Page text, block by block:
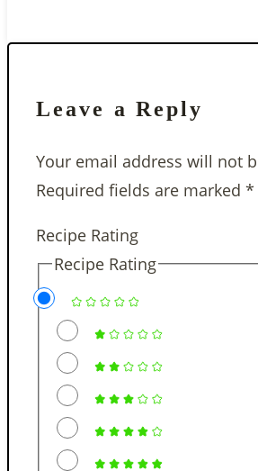
Leave a Reply
Your email address will not
Required fields are marked *
Recipe Rating
Recipe Rating